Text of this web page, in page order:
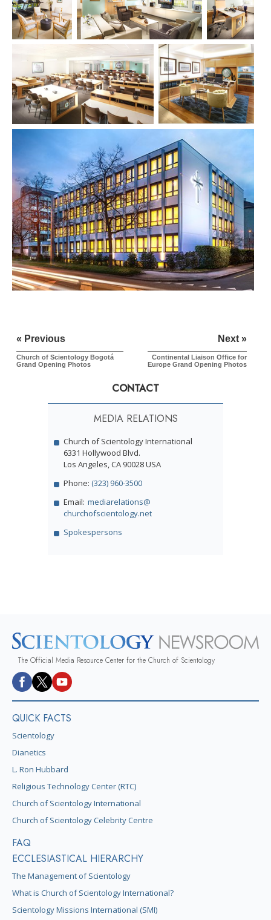
« Previous
Church of Scientology Bogotá
Grand Opening Photos
Next »
Continental Liaison Office for
Europe Grand Opening Photos
CONTACT
MEDIA RELATIONS
Church of Scientology International
6331 Hollywood Blvd.
Los Angeles, CA 90028 USA
Phone: (323) 960-3500
Email: mediarelations@
churchofscientology.net
Spokespersons
The Official Media Resource Center for the Church of Scientology
QUICK FACTS
Scientology
Dianetics
L. Ron Hubbard
Religious Technology Center (RTC)
Church of Scientology International
Church of Scientology Celebrity Centre
FAQ
ECCLESIASTICAL HIERARCHY
The Management of Scientology
What is Church of Scientology International?
Scientology Missions International (SMI)